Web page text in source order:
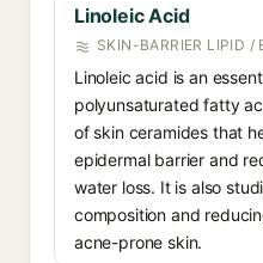
Linoleic Acid
SKIN-BARRIER LIPID /
Linoleic acid is an
polyunsaturated fatty
of skin ceramides that
epidermal barrier and
water loss. It is also
composition and
acne-prone skin.